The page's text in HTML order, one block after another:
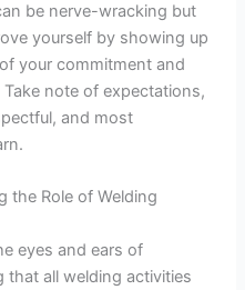
be nerve-wracking but
yourself by showing up
your commitment and
note of expectations,
and most
the Role of Welding
eyes and ears of
that all welding activities